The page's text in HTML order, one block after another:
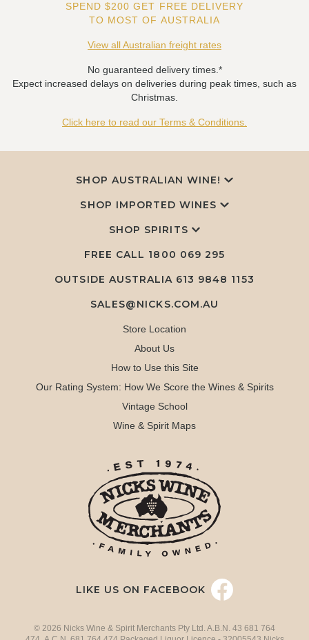
SPEND $200 GET FREE DELIVERY
TO MOST OF AUSTRALIA
View all Australian freight rates
No guaranteed delivery times.*
Expect increased delays on deliveries during peak times, such as
Christmas.
Click here to read our Terms & Conditions.
SHOP AUSTRALIAN WINE!
SHOP IMPORTED WINES
SHOP SPIRITS
FREE CALL 1800 069 295
OUTSIDE AUSTRALIA 613 9848 1153
SALES@NICKS.COM.AU
Store Location
About Us
How to Use this Site
Our Rating System: How We Score the Wines & Spirits
Vintage School
Wine & Spirit Maps
LIKE US ON FACEBOOK
© 2026 Nicks Wine & Spirit Merchants Pty Ltd. A.B.N. 43 681 764